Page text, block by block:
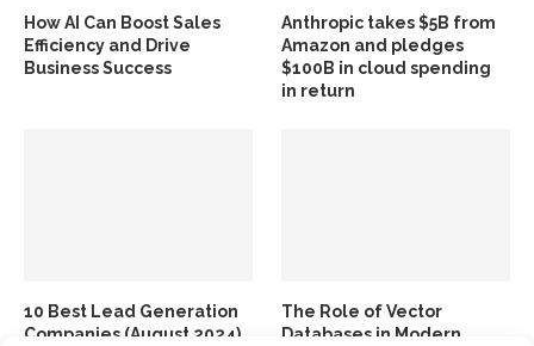
How AI Can Boost Sales
Efficiency and Drive
Business Success
Anthropic takes $5B from
Amazon and pledges
$100B in cloud spending
in return
10 Best Lead Generation
Companies (August 2024)
The Role of Vector
Databases in Modern